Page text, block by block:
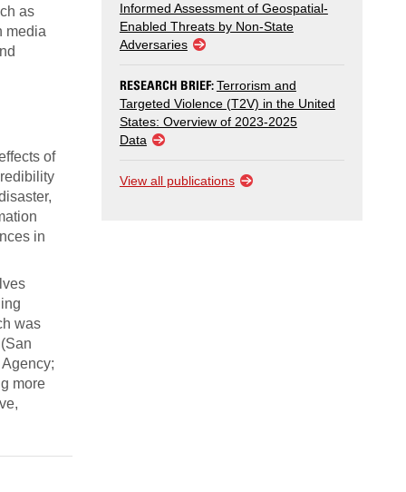
as
media
of
in
was
more
Informed Assessment of Geospatial-
Enabled Threats by Non-State
Adversaries
RESEARCH BRIEF:Terrorism and
Targeted Violence (T2V) in the United
States: Overview of 2023-2025
Data
View all publications